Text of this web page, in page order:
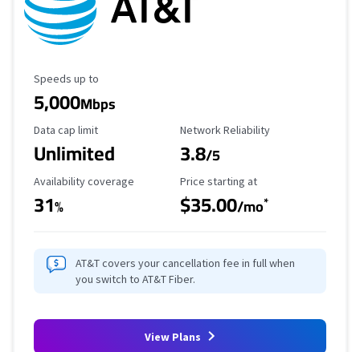
Maximum Speed
Speeds up to
5,000Mbps
Data Cap Limit
Data cap limit
Unlimited
Reliability Rating
Network Reliability
3.8/5
Availability Coverage
Availability coverage
31%
Starting Price
Price starting at
$35.00/mo*
AT&T covers your cancellation fee in full when
you switch to AT&T Fiber.
View Plans